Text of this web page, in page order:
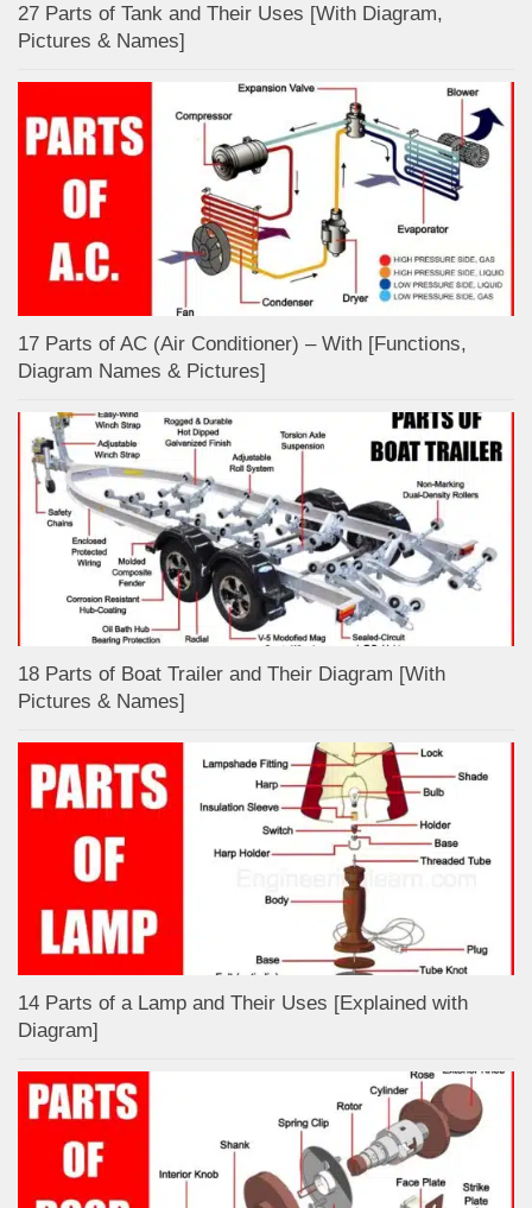
27 Parts of Tank and Their Uses [With Diagram,
Pictures & Names]
17 Parts of AC (Air Conditioner) – With [Functions,
Diagram Names & Pictures]
18 Parts of Boat Trailer and Their Diagram [With
Pictures & Names]
14 Parts of a Lamp and Their Uses [Explained with
Diagram]